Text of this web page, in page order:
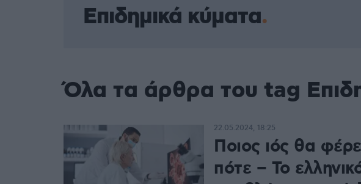
Επιδημικά κύματα
Όλα τα άρθρα του tag
Ποιος ιός θα
πότε – Το
22.05.2024, 18:25